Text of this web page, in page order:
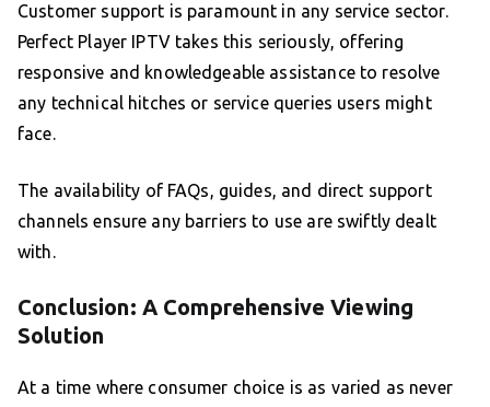
Customer support is paramount in any service sector.
Perfect Player IPTV takes this seriously, offering
responsive and knowledgeable assistance to resolve
any technical hitches or service queries users might
face.
The availability of FAQs, guides, and direct support
channels ensure any barriers to use are swiftly dealt
with.
Conclusion: A Comprehensive Viewing
Solution
At a time where consumer choice is as varied as never